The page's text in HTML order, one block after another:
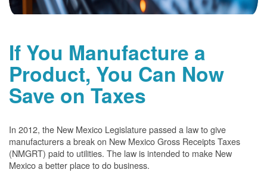
If You Manufacture a
Product, You Can Now
Save on Taxes
In 2012, the New Mexico Legislature passed a law to give
manufacturers a break on New Mexico Gross Receipts Taxes
(NMGRT) paid to utilities. The law is intended to make New
Mexico a better place to do business.